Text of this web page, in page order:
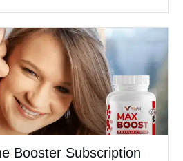
Booster Subscription